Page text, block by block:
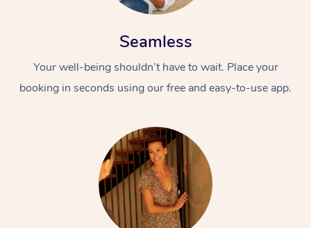
Seamless
Your well-being shouldn’t have to wait. Place your
booking in seconds using our free and easy-to-use app.